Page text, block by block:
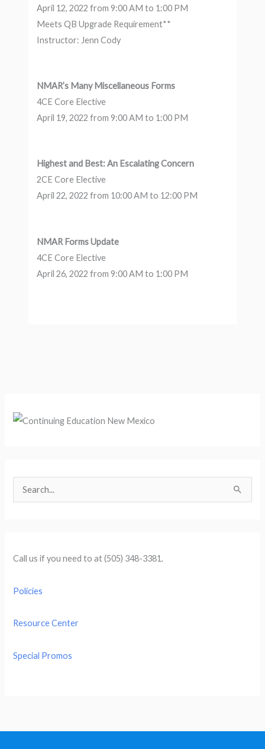
April 12, 2022 from 9:00 AM to 1:00 PM
Meets QB Upgrade Requirement**
Instructor: Jenn Cody
NMAR’s Many Miscellaneous Forms
4CE Core Elective
April 19, 2022 from 9:00 AM to 1:00 PM
Highest and Best: An Escalating Concern
2CE Core Elective
April 22, 2022 from 10:00 AM to 12:00 PM
NMAR Forms Update
4CE Core Elective
April 26, 2022 from 9:00 AM to 1:00 PM
e
c
f
r
Call us if you need to at (505) 348-3381.
Policies
Resource Center
Special Promos